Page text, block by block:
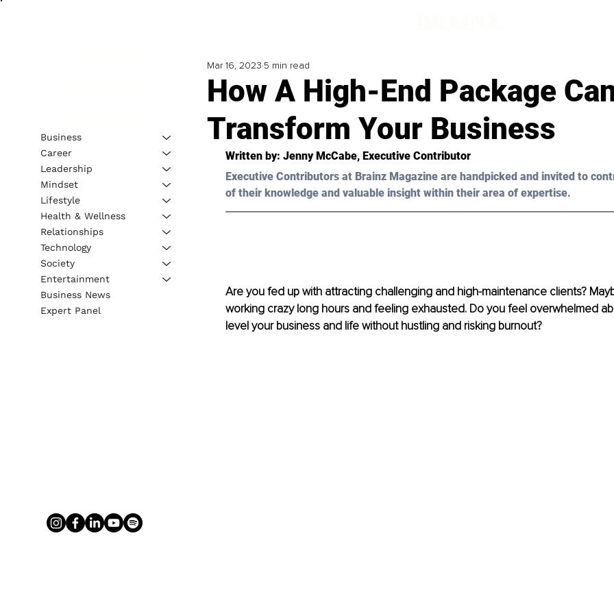
How A High-End Package
Transform Your Business
Mar 16, 2023 5 min read
Written by: Jenny McCabe, Executive Contributor
Executive Contributors at Brainz Magazine are handpicked and invited to
of their knowledge and valuable insight within their area of expertise.
Are you fed up with attracting challenging and high-maintenance clients?
working crazy long hours and feeling exhausted. Do you feel overwhelmed
level your business and life without hustling and risking burnout?
Business
Career
Leadership
Mindset
Lifestyle
Health & Wellness
Relationships
Technology
Society
Entertainment
Business News
Expert Panel